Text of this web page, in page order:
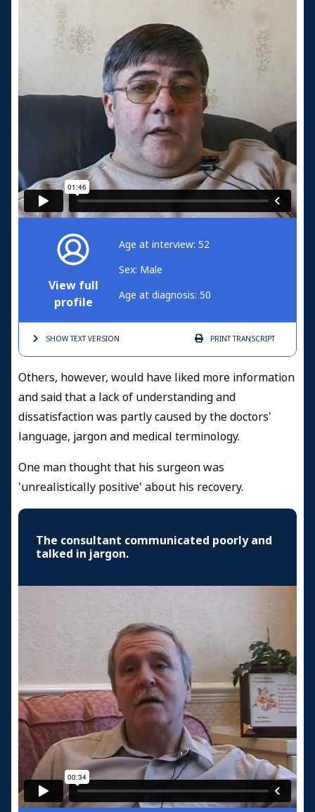
View full
profile
Age at interview: 52
Sex: Male
Age at diagnosis: 50
SHOW TEXTVERSION PRINTTRANSCRIPT
Others, however, would have liked more information
and said that a lack of understanding and
dissatisfaction was partly caused by the doctors'
language, jargon and medical terminology.
One man thought that his surgeon was
'unrealistically positive' about his recovery.
The consultant communicated poorly and
talked in jargon.